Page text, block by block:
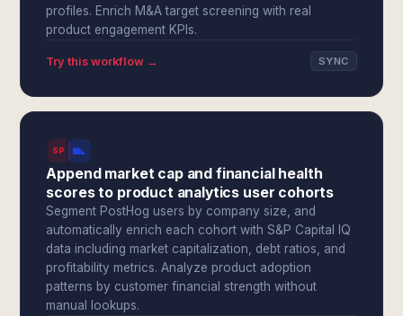
profiles. Enrich M&A target screening with real
product engagement KPIs.
Try this workflow → SYNC
SPI
Append market cap and financial health
scores to product analytics user cohorts
Segment PostHog users by company size, and
automatically enrich each cohort with S&P Capital IQ
data including market capitalization, debt ratios, and
profitability metrics. Analyze product adoption
patterns by customer financial strength without
manual lookups.